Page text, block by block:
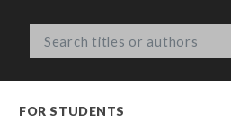
FOR STUDENTS